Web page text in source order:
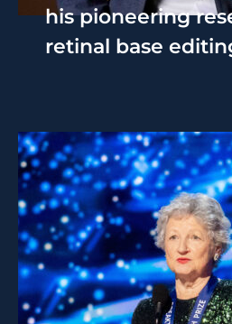
his pioneering
retinal base